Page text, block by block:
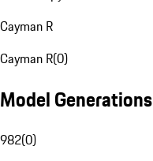
Cayman R
Cayman R(0)
Model Generations
982(0)